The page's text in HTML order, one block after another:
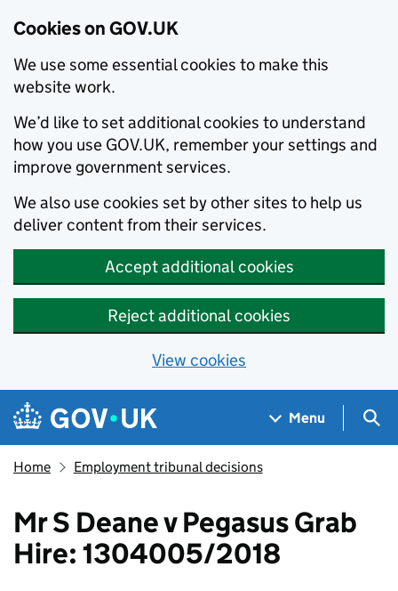
Cookies on GOV.UK
We use some essential cookies to make this
website work.
We’d like to set additional cookies to understand
how you use GOV.UK, remember your settings and
improve government services.
We also use cookies set by other sites to help us
deliver content from their services.
Accept additional cookies
Reject additional cookies
View cookies
Skip to main content
Navigation menu
Menu
Home Employment tribunal decisions
Mr S Deane v Pegasus Grab
Hire: 1304005/2018